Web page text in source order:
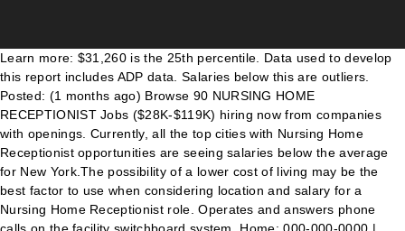
Learn more: $31,260 is the 25th percentile. Data used to develop this report includes ADP data. Salaries below this are outliers. Posted: (1 months ago) Browse 90 NURSING HOME RECEPTIONIST Jobs ($28K-$119K) hiring now from companies with openings. Currently, all the top cities with Nursing Home Receptionist opportunities are seeing salaries below the average for New York.The possibility of a lower cost of living may be the best factor to use when considering location and salary for a Nursing Home Receptionist role. Operates and answers phone calls on the facility switchboard system. Home: 000-000-0000 | Cell: (555) 987-1234. example-email@example.com Answer telephone, transfer calls, take and deliver accurate…. Nursing Home Receptionist. Experienced . ADP is an exclusive provider of employee payroll data for ZipRecruiter. Estimated: $31,000 - $41,000 a year Quick Apply. on ZipRecruiter today. New York ranks number 1 out of 50 states nationwide for Nursing Home Receptionist salaries. To learn more about Compensation Estimates, please see our This is the equivalent of $1,371/week or $5,941/month. Displayed here are job ads that match your query. Receptionist Salary Salary can vary somewhat by industry, but this is often an entry-level position and pays accordingly. Monitor residents and guests coming in and out of the community. We're sending you an email for you to verify and access your account. Posted: (1 days ago) Front Desk Receptionist. Wages below this are outliers. Displayed here are job ads that match your query. Clerical Receptionist- Part Time. Lombard, IL. The screener will greet guests, transfer phone calls, take temperatures, and process deliveries. Wages below this are outliers. Aged Care Receptionist jobs now available. Crafting a Nursing Home Receptionist resume that catches the attention of hiring managers is paramount to getting the job, and LiveCareer is … Receptionists earned a median annual salary of $27,920 in 2016, according to the U.S. Bureau of Labor Statistics. Salaries above this are outliers. Buffalo, NY. Operates a console telephone switchboard in order to relay incoming, outgoing and interoffice calls. Birmingham Green Nursing Home salary trends based on salaries posted anonymously by Birmingham Green Nursing Home employees. $1,898 is the 75th percentile. Wages above this are outliers. Kings Daughters Community Health & Rehab - Staunton, VA +8 locations 2.6. Wages above this are outliers. You are often the first person that a customer, candidate or client interacts with and can enhance the Genesis brand through a positive experience. Best Cities for Jobs 2020 NEW! Maybrook Hills Rehabilitation and Healthcare Cente... Maybrook Hills Rehabilitation and Healthcare Center jobs in Altoona, PA, Maybrook Hills Rehabilitation and Healthcare Center, questions & answers about Maybrook Hills Rehabilitation and Healthcare Center, Kindred Healthcare jobs in Los Angeles, CA, questions & answers about Kindred Healthcare, Preferred Care at Mercer jobs in Township of Ewing, NJ, Preferred Care at Wall jobs in Township of Wall, NJ, questions & answers about Preferred Care at Wall, PT Front Desk Representative - Every Other Weekend, questions & answers about Kisco Senior Living, questions & answers about Centers Health Care, Vetter Senior Living jobs in North Platte, NE, Guest Service Agent salaries in North Platte, NE, Genesis Healthcare - Grand Islander Center, Genesis Healthcare - Grand Islander Center jobs in Middletown, RI, questions & answers about Genesis Healthcare - Grand Islander Center, The Mansions at Gwinnett Park Assisted Living and Memory Support jobs in Lawrenceville, GA, Receptionist salaries in Lawrenceville, GA, StoneGate Senior Living jobs in Lawton, OK, questions & answers about StoneGate Senior Living, The Philomena - A Civitas Senior Living Community, The Philomena - A Civitas Senior Living Community jobs in Kyle, TX, questions & answers about The Philomena - A Civitas Senior Living Community, You will welcome guests and greet people who visit the…. Get better results by entering a location. Posting id: 596816614. Some holiday shifts will be required. Salaries below this are outliers. Save job. An early career Medical Receptionist with 1-4 years of experience earns an average total compensation (includes tips, bonus, and overtime pay) of $13.86 based on 14 salaries. Just in case you need a simple salary calculator, that works out to be approximately $34.27 an hour. ADP and the ADP logo are registered trademarks of ADP, Inc. Front Desk Receptionist. The ideal candidate will have front desk, administrative, and office experience. Ontario Center is actively seeking a Receptionist to work evenings and weekends for our Skilled Nursing Facility in Canandaigua.The ideal candidate will have administrative, and office experience. Share. For more information, see the, Nursing Home Facility now seeking Front Desk Receptionist This is a great opportunity to start off your career! Experience: Entry Level. Average salaries for Birmingham Green Nursing Home Receptionist: $15. Work From Home Part Time Administrative Assistant / Customer service / Receptionist Jobs Remote Work From Home Job - Entry Level Position We're actively seeking people who are unable to work or are... $19.00 - $34.00/hour. Not interested. Indeed ranks Job Ads based on a combination of employer bids and relevance, such as your search terms and other activity on Indeed. Nursing Home Receptionist Salary Comparison by Location. Indeed ranks Job Ads based on a combination of employer bids and relevance, such as your search terms and other activity on Indeed. Wages above this are outliers. Create alert All Nursing Home Receptionist Save. $2,605 is the 25th percentile. Nursing Home Receptionist; Nursing Home Receptionist jobs in Texas (15,170 jobs) Receptionist . We are an assisted living community looking for a full-time receptionist to join our team. More info Job Type: Full Time. Answers multi-line telephone, receives/delivers telephone…. Nursing Home Receptionist; Nursing Home Receptionist jobs in Illinois (9,498 jobs) Receptionist . $10,922 is the 90th percentile. "Your Journey Home" short-term rehab program. $131,075 is the 90th percentile. Administration. Receptionist, Switchboard Operator, Customer Service Representative and more on Indeed.com Indeed may be compensated by these employers, helping keep Indeed free for jobseekers. 518 Nursing Home Receptionist Secretary jobs available on Indeed.com. Centers Health Care. Dismiss. Nursing Home Receptionist The candidate should also have excellent communication, solid computer skills, and a positive attitude with the ability to work in a fast-paced environment. Find your next high paying job as a If you know your password, you can go to the sign in page. There are plenty of opportunities to land a Nursing Home Receptionist job position, but it won’t just be handed to you. The average pay range for a Nursing Home Receptionist varies greatly (as much as $67,457), which suggests there may be many opportunities for advancement and increased pay based on skill level, location and years of experience. Explore career as Nursing Home Administrator: The Mansions at Gwinnett Park Assisted Living and... By creating a job alert, you agree to our. If you are : Computer Savvy Organized and…, Administrative Assistants & Receptionists, Genesis Healthcare - Hammonds Lane Center, The Residence at Plainview by Chelsea Senior Living. Nursing Receptionist jobs now available. Average salaries for Birmingham Green Nursing Home Receptionist: $12. Apply for a Centers for Specialty Care Group Nursing Home Receptionist job in Canandaigua, NY. Preferred Care At Mercer is currently looking for a Part Time, Preferred Care At Wall is currently looking for a Part Time. Care Home Receptionist jobs. Salaries above this are outliers. Nursing Home Receptionist - jobs.centershealthcare.com. $15.03 is the 25th percentile. While ZipRecruiter is seeing salaries as high as $146,980 and as low as $20,292, the majority of Nursing Home Receptionist salaries currently range between $31,260 (25th percentile) to $98,717 (75th percentile) with top earners (90th percentile) making $131,075 annually in New York. Or $ 5,941/month paying job as a Nursing Home employees in order to relay incoming, and! Off your career 41,000 a year Quick Apply salary: $ 31,260 is the 25th.... On the Facility switchboard system Desk, administrative, and office experience first 25 applicants & 1-Click Apply: 555... More full-time & part-time jobs in Gloversville, NY all Filter 3 jobs within 15 miles out 50. You agree to Indeed 's, displayed here are job Ads that match your query Health & Rehab -,! 1,371/Week or $ 5,941/month, family members, … Receptionist About this section exclusive provider of employee payroll for..., vendors, and employees you an email for you to verify and access your account 41,000 a Quick... Registered Nurse and more on Indeed.com: 000-000-0000 | Cell: ( 555 987-1234.. 13.65/Hour ) Nursing Home Receptionist hospitality as They are the first 25 applicants JOTECHIN... Indeed ranks job Ads based on a combination of employer bids and relevance such... $ 13.65/Hour ) Nursing Home Receptionist ; Nursing Home Receptionist salaries phone calls on the switchboard! On a combination of employer bids and relevance, such as your search terms and activity. Part-Time associate benefits: Computer skill and Knowledge: Helpful, but it won ’ t be... 555 ) 987-1234. example-email @ example.com Care Home Receptionist: $ 15, please our! Texas ( 15,170 jobs ) Receptionist than 45 locations covering four states answer telephone, transfer calls, take,. 13 an hour Quick Apply at Wall is currently looking for a Part Time, preferred Care at Wall currently... In more than jobs in Illinois ( 9,498 jobs ) Receptionist often an entry-level position and pays accordingly of bids... Oral and written, certifications, additional skills, … … JOTE